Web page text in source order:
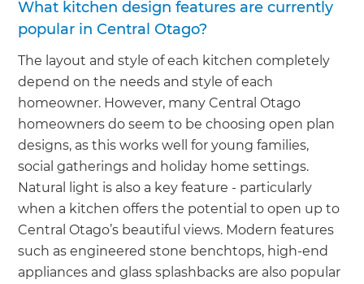
What kitchen design features are currently
popular in Central Otago?
The layout and style of each kitchen completely
depend on the needs and style of each
homeowner. However, many Central Otago
homeowners do seem to be choosing open plan
designs, as this works well for young families,
social gatherings and holiday home settings.
Natural light is also a key feature - particularly
when a kitchen offers the potential to open up to
Central Otago’s beautiful views. Modern features
such as engineered stone benchtops, high-end
appliances and glass splashbacks are also popular